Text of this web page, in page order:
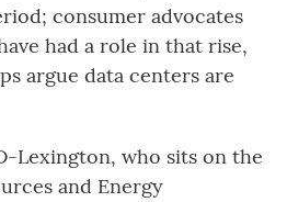
consumer advocates
had a role in that rise,
argue data centers are
Lexington, who sits on the
and Energy